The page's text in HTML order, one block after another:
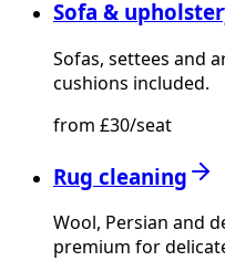
Sofa &
Sofas, settees and
cushions included.
from £30/seat
Rug cleaning
Wool, Persian and
premium for